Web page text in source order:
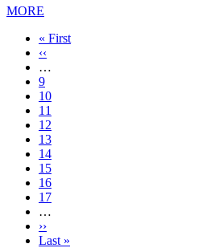
MORE
First
page
« First
Previous
page
‹‹
…
Page
9
Page
10
Page
11
Page
12
Current
page
13
Page
14
Page
15
Page
16
Page
17
…
Next
page
››
Last
Last »